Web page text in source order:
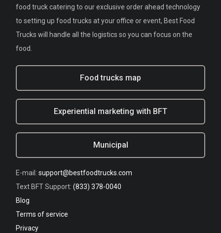
food truck catering to our exclusive order ahead technology
to setting up food trucks at your office or event, Best Food
Trucks will handle all the logistics so you can focus on the
food.
Food trucks map
Experiential marketing with BFT
Municipal
E-mail: support@bestfoodtrucks.com
Text BFT Support: (833) 378-0040
Blog
Terms of service
Privacy